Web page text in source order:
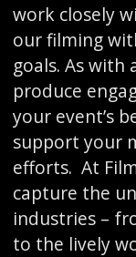
work closely
our filming
goals. As with
produce
your event’s
support your
efforts. At
capture the
industries –
to the lively